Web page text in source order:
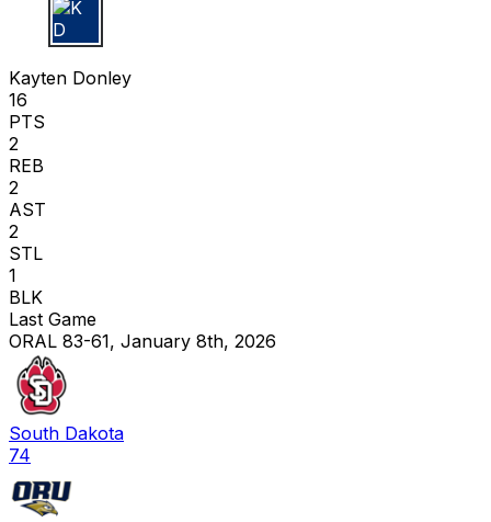
K D
Kayten Donley
16
PTS
2
REB
2
AST
2
STL
1
BLK
Last Game
ORAL 83-61, January 8th, 2026
South Dakota
74